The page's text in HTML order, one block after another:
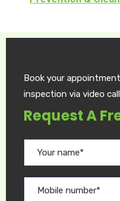
Request A
Book your
inspection via video